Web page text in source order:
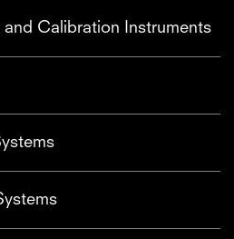
and Calibration Instruments